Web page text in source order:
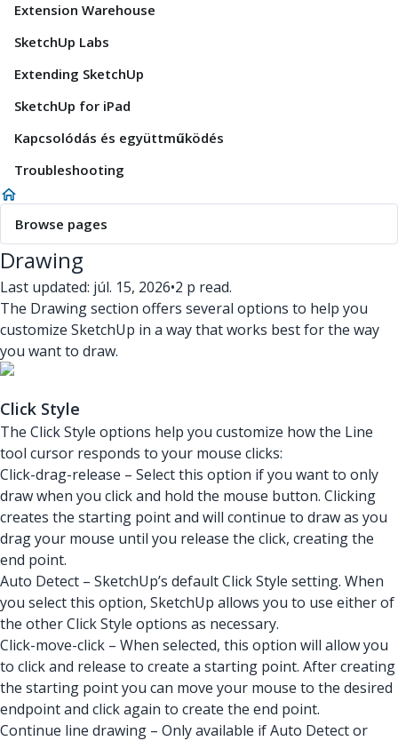
Extension Warehouse
SketchUp Labs
Extending SketchUp
SketchUp for iPad
Kapcsolódás és együttműködés
Troubleshooting
Browse pages
Drawing
Last updated: júl. 15, 2026•2 p read.
The Drawing section offers several options to help you
customize SketchUp in a way that works best for the way
you want to draw.
Click Style
The Click Style options help you customize how the Line
tool cursor responds to your mouse clicks:
Click-drag-release – Select this option if you want to only
draw when you click and hold the mouse button. Clicking
creates the starting point and will continue to draw as you
drag your mouse until you release the click, creating the
end point.
Auto Detect – SketchUp’s default Click Style setting. When
you select this option, SketchUp allows you to use either of
the other Click Style options as necessary.
Click-move-click – When selected, this option will allow you
to click and release to create a starting point. After creating
the starting point you can move your mouse to the desired
endpoint and click again to create the end point.
Continue line drawing – Only available if Auto Detect or